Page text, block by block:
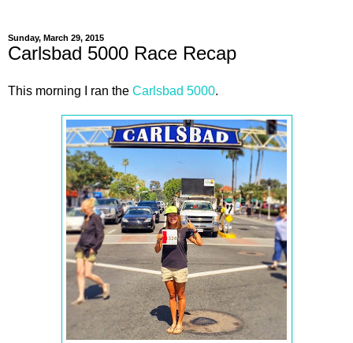
Sunday, March 29, 2015
Carlsbad 5000 Race Recap
This morning I ran the Carlsbad 5000.